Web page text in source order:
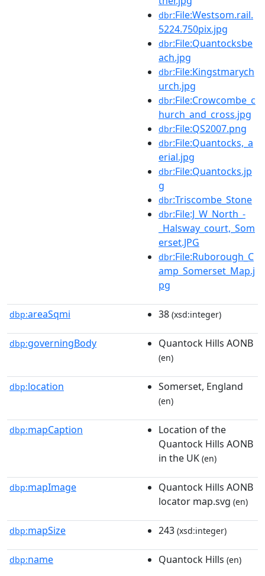
dbr:File:Westsom.rail.
5224.750pix.jpg
dbr:File:Quantocksbe
ach.jpg
dbr:File:Kingstmarych
urch.jpg
dbr:File:Crowcombe_c
hurch_and_cross.jpg
dbr:File:QS2007.png
dbr:File:Quantocks,_a
erial.jpg
dbr:File:Quantocks.jp
g
dbr:Triscombe_Stone
dbr:File:J_W_North_-
_Halsway_court,_Som
erset.JPG
dbr:File:Ruborough_C
amp_Somerset_Map.j
pg
dbp:areaSqmi 38 (xsd:integer)
dbp:governingBody Quantock Hills AONB
(en)
dbp:location Somerset, England
(en)
dbp:mapCaption
Location of the
Quantock Hills AONB
in the UK (en)
dbp:mapImage
Quantock Hills AONB
locator map.svg (en)
dbp:mapSize 243 (xsd:integer)
dbp:name Quantock Hills (en)